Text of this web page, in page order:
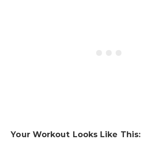
Your Workout Looks Like This: